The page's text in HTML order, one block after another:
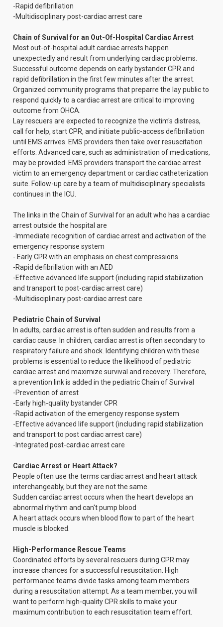
-Rapid defibrillation
-Multidisciplinary post-cardiac arrest care
Chain of Survival for an Out-Of-Hospital Cardiac Arrest
Most out-of-hospital adult cardiac arrests happen
unexpectedly and result from underlying cardiac problems.
Successful outcome depends on early bystander CPR and
rapid defibrillation in the first few minutes after the arrest.
Organized community programs that preparre the lay public to
respond quickly to a cardiac arrest are critical to improving
outcome from OHCA.
Lay rescuers are expected to recognize the victim's distress,
call for help, start CPR, and initiate public-access defibrillation
until EMS arrives. EMS providers then take over resuscitation
efforts. Advanced care, such as administration of medications,
may be provided. EMS providers transport the cardiac arrest
victim to an emergency department or cardiac catheterization
suite. Follow-up care by a team of multidisciplinary specialists
continues in the ICU.
The links in the Chain of Survival for an adult who has a cardiac
arrest outside the hospital are
-Immediate recognition of cardiac arrest and activation of the
emergency response system
- Early CPR with an emphasis on chest compressions
-Rapid defibrillation with an AED
-Effective advanced life support (including rapid stabilization
and transport to post-cardiac arrest care)
-Multidisciplinary post-cardiac arrest care
Pediatric Chain of Survival
In adults, cardiac arrest is often sudden and results from a
cardiac cause. In children, cardiac arrest is often secondary to
respiratory failure and shock. Identifying children with these
problems is essential to reduce the likelihood of pediatric
cardiac arrest and maximize survival and recovery. Therefore,
a prevention link is added in the pediatric Chain of Survival
-Prevention of arrest
-Early high-quality bystander CPR
-Rapid activation of the emergency response system
-Effective advanced life support (including rapid stabilization
and transport to post cardiac arrest care)
-Integrated post-cardiac arrest care
Cardiac Arrest or Heart Attack?
People often use the terms cardiac arrest and heart attack
interchangeably, but they are not the same.
Sudden cardiac arrest occurs when the heart develops an
abnormal rhythm and can't pump blood
A heart attack occurs when blood flow to part of the heart
muscle is blocked.
High-Performance Rescue Teams
Coordinated efforts by several rescuers during CPR may
increase chances for a successful resuscitation. High
performance teams divide tasks among team members
during a resuscitation attempt. As a team member, you will
want to perform high-quality CPR skills to make your
maximum contribution to each resuscitation team effort.